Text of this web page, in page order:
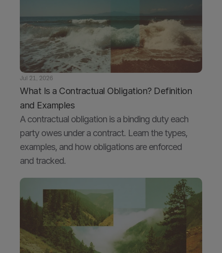
Jul 21, 2026
What Is a Contractual Obligation? Definition
and Examples
A contractual obligation is a binding duty each
party owes under a contract. Learn the types,
examples, and how obligations are enforced
and tracked.